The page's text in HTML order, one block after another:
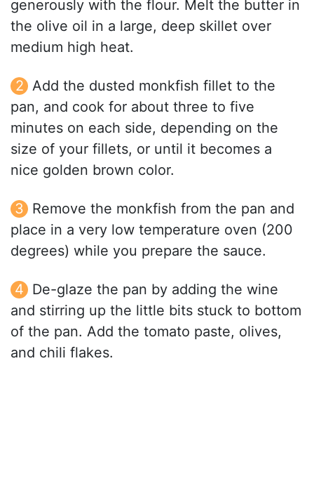
generously with the flour. Melt the butter in
the olive oil in a large, deep skillet over
medium high heat.
Add the dusted monkfish fillet to the
pan, and cook for about three to five
minutes on each side, depending on the
size of your fillets, or until it becomes a
nice golden brown color.
Remove the monkfish from the pan and
place in a very low temperature oven (200
degrees) while you prepare the sauce.
De-glaze the pan by adding the wine
and stirring up the little bits stuck to bottom
of the pan. Add the tomato paste, olives,
and chili flakes.